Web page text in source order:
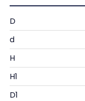
D
d
H
H1
D1